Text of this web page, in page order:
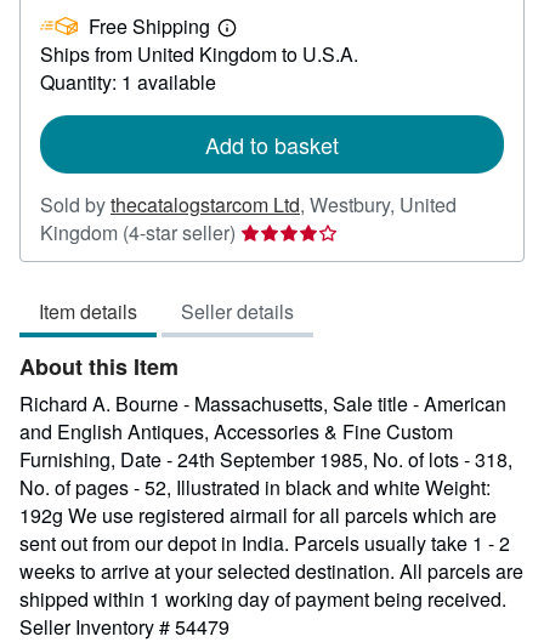
27.66 Free Shipping
Learn
more
about
Ships from United Kingdom to U.S.A.
Quantity: 1 available
Add to basket
Sold bythecatalogstarcom Ltd, Westbury, United
Kingdom (4-star seller) Seller
rating
out
of
stars
Item details Seller details
About this Item
Richard A. Bourne - Massachusetts, Sale title - American
and English Antiques, Accessories & Fine Custom
Furnishing, Date - 24th September 1985, No. of lots - 318,
No. of pages - 52, Illustrated in black and white Weight:
192g We use registered airmail for all parcels which are
sent out from our depot in India. Parcels usually take 1 - 2
weeks to arrive at your selected destination. All parcels are
shipped within 1 working day of payment being received.
Seller Inventory # 54479